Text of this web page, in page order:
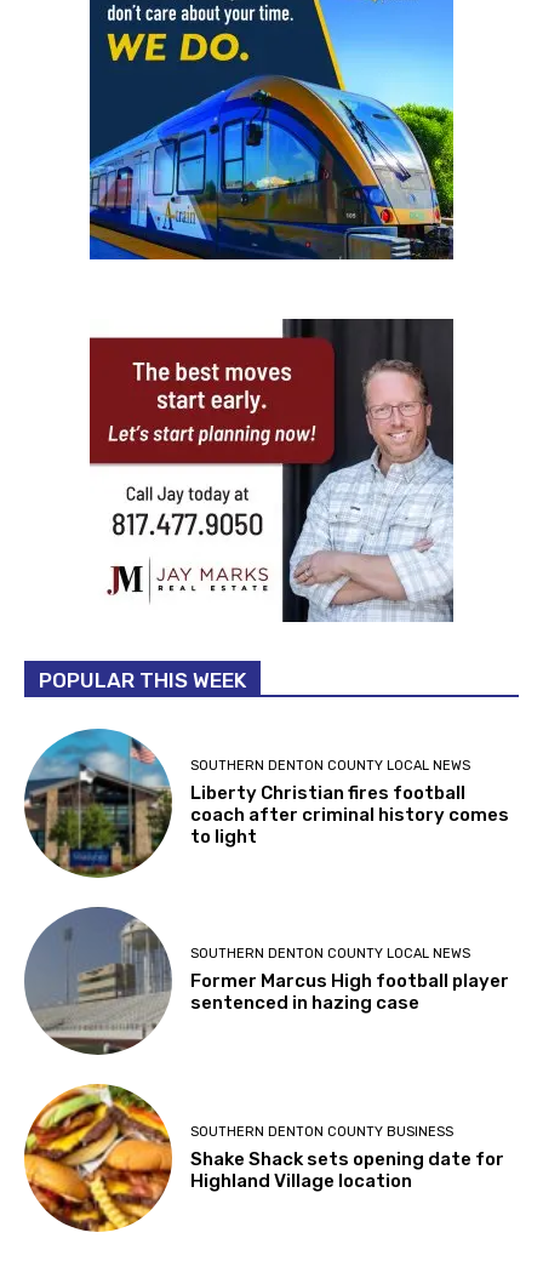
POPULAR THIS WEEK
SOUTHERN DENTON COUNTY LOCAL NEWS
Liberty Christian fires football
coach after criminal history comes
to light
SOUTHERN DENTON COUNTY LOCAL NEWS
Former Marcus High football player
sentenced in hazing case
SOUTHERN DENTON COUNTY BUSINESS
Shake Shack sets opening date for
Highland Village location